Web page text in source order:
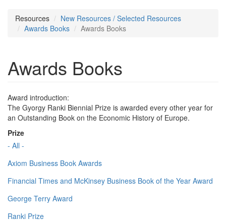
Resources
New Resources / Selected Resources
Awards Books
Awards Books
Awards Books
Award introduction:
The Gyorgy Ranki Biennial Prize is awarded every other year for
an Outstanding Book on the Economic History of Europe.
Prize
- All -
Axiom Business Book Awards
Financial Times and McKinsey Business Book of the Year Award
George Terry Award
Ranki Prize